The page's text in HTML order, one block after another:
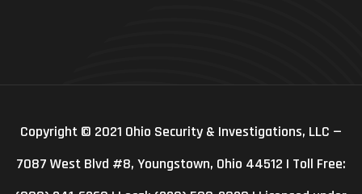
Copyright © 2021 Ohio Security & Investigations, LLC —
7087 West Blvd #8, Youngstown, Ohio 44512 | Toll Free: